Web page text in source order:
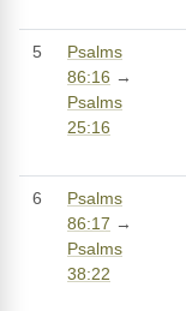
5
Psalms
86:16 →
Psalms
25:16
6
Psalms
86:17 →
Psalms
38:22